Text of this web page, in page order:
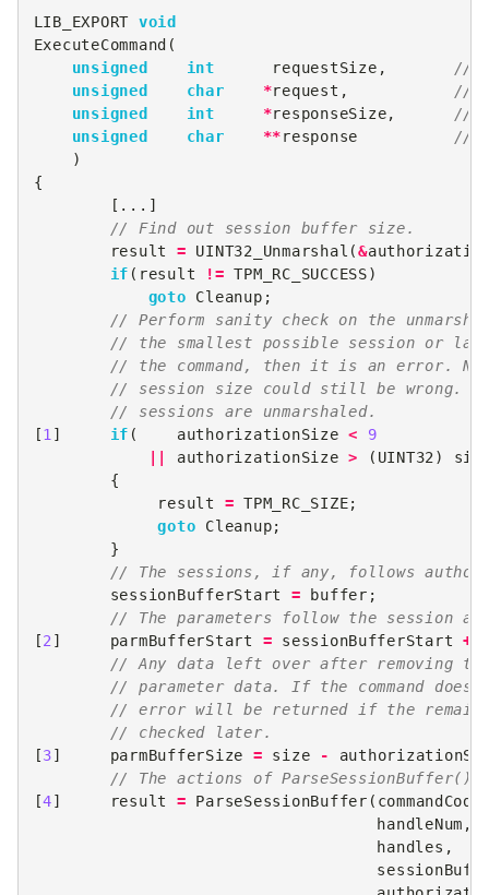
LIB_EXPORT void
ExecuteCommand (
unsigned
int requestSize ,
//
unsigned
char *request ,
//
unsigned
int *responseSize,
//
unsigned
char **response
//
)
{
[...]
// Find out session buffer size.
result
= UINT32_Unmarshal (&
if ( result != TPM_RC_SUCCESS)
goto
Cleanup ;
// Perform sanity check on the
// the smallest possible session or
// the command, then it is an error.
// session size could still be wrong.
// sessions are unmarshaled.
[1 ] if ( authorizationSize <
9
authorizationSize > ( UINT32 )
{
result
= TPM_RC_SIZE;
goto
Cleanup;
}
// The sessions, if any, follows
sessionBufferStart
= buffer ;
// The parameters follow the session
[2 ] parmBufferStart = sessionBufferStart +
// Any data left over after removing
// parameter data. If the command does
// error will be returned if the
// checked later.
[3] parmBufferSize = size -
// The actions of
[4] result = ParseSessionBuffer ( commandCode
handleNum ,
handles ,